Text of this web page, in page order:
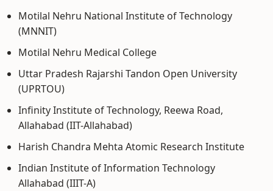
Motilal Nehru National Institute of Technology
(MNNIT)
Motilal Nehru Medical College
Uttar Pradesh Rajarshi Tandon Open University
(UPRTOU)
Infinity Institute of Technology, Reewa Road,
Allahabad (IIT-Allahabad)
Harish Chandra Mehta Atomic Research Institute
Indian Institute of Information Technology
Allahabad (IIIT-A)